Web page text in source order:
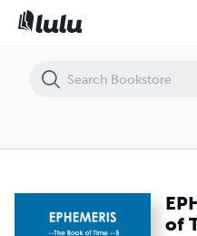
of
EPHEMERIS --The Book of Time --5